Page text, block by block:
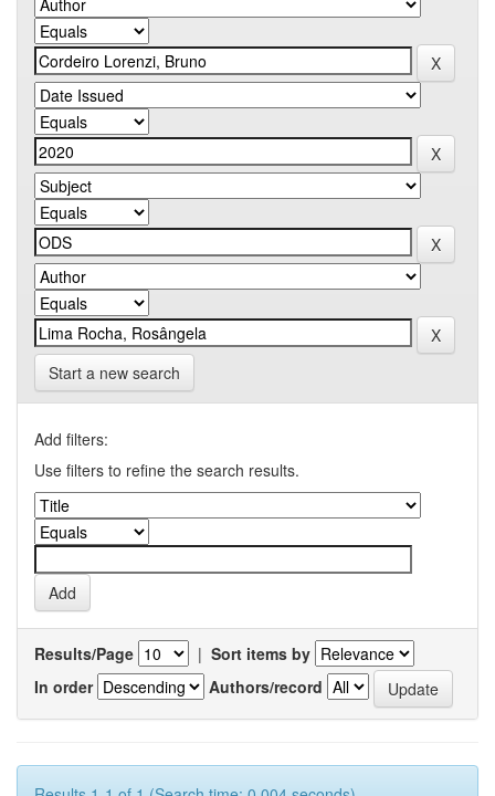
Start a new search
Add filters:
Use filters to refine the search results.
Results/Page | Sort items by
In order
Authors/record